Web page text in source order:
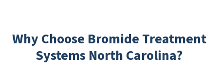
Why Choose Bromide Treatment
Systems North Carolina?